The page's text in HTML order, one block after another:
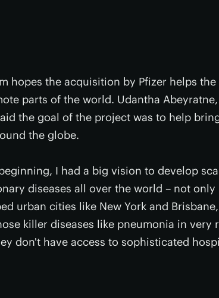
hopes the acquisition by Pfizer helps
parts of the world. Udantha
the goal of the project was to help
the globe.
I had a big vision to develop
diseases all over the world – not
urban cities like New York and
killer diseases like pneumonia in
don't have access to sophisticated